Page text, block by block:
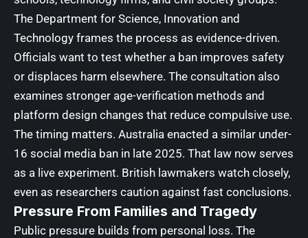
The Department for Science, Innovation and
Technology frames the process as evidence-driven.
Officials want to test whether a ban improves safety
or displaces harm elsewhere. The consultation also
examines stronger age-verification methods and
platform design changes that reduce compulsive use.
The timing matters. Australia enacted a similar under-
16 social media ban in late 2025. That law now serves
as a live experiment. British lawmakers watch closely,
even as researchers caution against fast conclusions.
Pressure From Families and Tragedy
Public pressure builds from personal loss. The